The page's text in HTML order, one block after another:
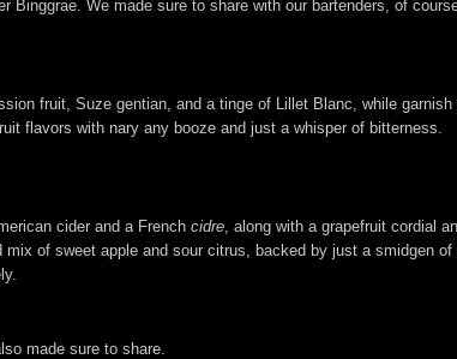
We made sure to share with our bartenders, of
fruit, Suze gentian, and a tinge of Lillet Blanc, while
flavors with nary any booze and just a whisper of bitterness.
cider and a French cidre , along with a grapefruit cordial
of sweet apple and sour citrus, backed by just a smidgen of
made sure to share.